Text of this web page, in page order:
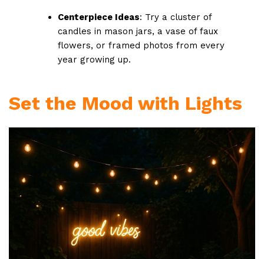
Centerpiece Ideas: Try a cluster of
candles in mason jars, a vase of faux
flowers, or framed photos from every
year growing up.
Set the Mood with Lights